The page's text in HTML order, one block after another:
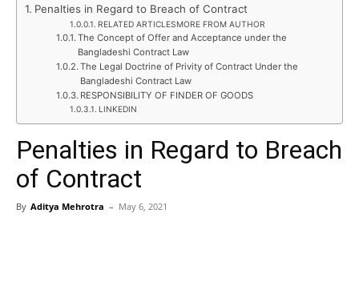
Penalties in Regard to Breach of Contract
RELATED ARTICLESMORE FROM AUTHOR
The Concept of Offer and Acceptance under the
Bangladeshi Contract Law
The Legal Doctrine of Privity of Contract Under the
Bangladeshi Contract Law
RESPONSIBILITY OF FINDER OF GOODS
LINKEDIN
Penalties in Regard to Breach
of Contract
By Aditya Mehrotra – May 6, 2021